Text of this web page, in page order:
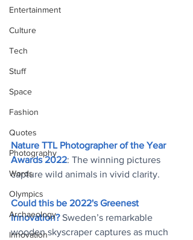
Entertainment
Culture
Tech
Stuff
Space
Fashion
Quotes
Photography
Words
Olympics
Archaeology
Innovation
Nature TTL Photographer of the Year
Awards 2022: The winning pictures
capture wild animals in vivid clarity.
Could this be 2022's Greenest
Innovation? Sweden’s remarkable
wooden skyscraper captures as much